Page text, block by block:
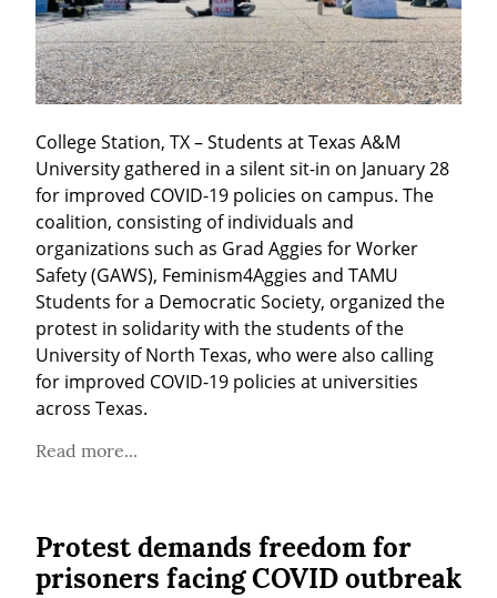
College Station, TX – Students at Texas A&M
University gathered in a silent sit-in on January 28
for improved COVID-19 policies on campus. The
coalition, consisting of individuals and
organizations such as Grad Aggies for Worker
Safety (GAWS), Feminism4Aggies and TAMU
Students for a Democratic Society, organized the
protest in solidarity with the students of the
University of North Texas, who were also calling
for improved COVID-19 policies at universities
across Texas.
Read more...
Protest demands freedom for
prisoners facing COVID outbreak